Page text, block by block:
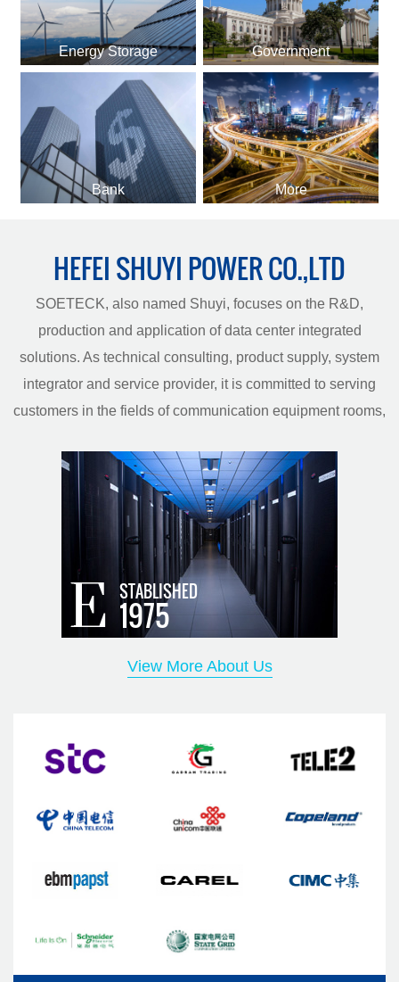
Energy Storage Government
Bank More
HEFEI SHUYI POWER CO.,LTD
SOETECK, also named Shuyi, focuses on the R&D,
production and application of data center integrated
solutions. As technical consulting, product supply, system
integrator and service provider, it is committed to serving
customers in the fields of communication equipment rooms,
Has rich research and manufacturing experience in the
field of data center equipment, with world-class
laboratories, production testing equipment and a complete
line of key equipment rooms. And passed the ISO9001
quality management system certification, ISO14001
environmental management system certification, and the
products have passed CE certification, CCC certification,
solutions include data center temperature, humidity and
module data center solutions, micro-module cabinet
communication outdoor cabinet temperature control and
attention to customer needs and realize customer value"
customers. To become your most trustworthy, most grateful,
most professional, most practical, and most reliable partner
STABLISHED
1975
View More About Us